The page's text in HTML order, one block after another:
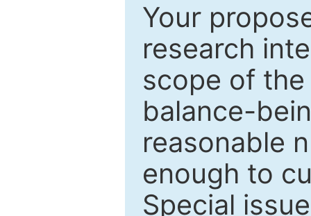
Your
research
scope of
balance-
reasonable
enough to
Special